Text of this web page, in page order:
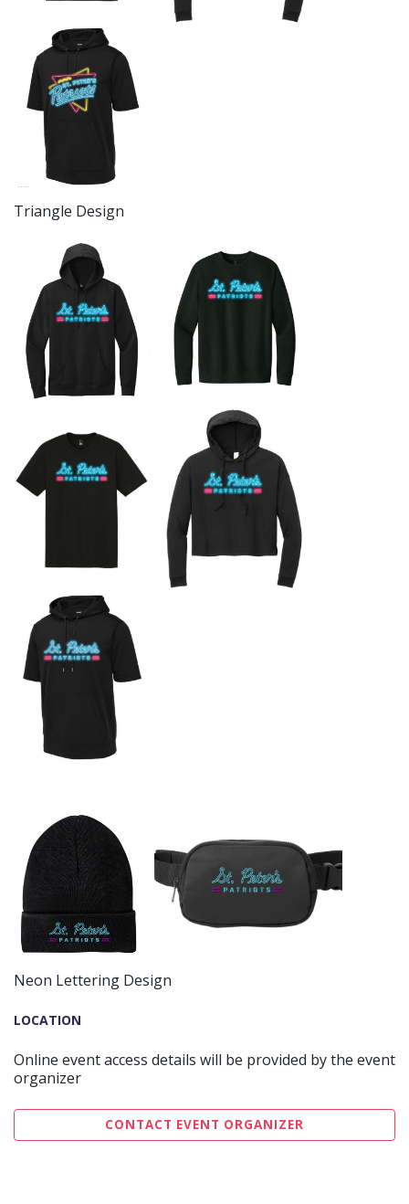
Triangle Design
Neon Lettering Design
LOCATION
Online event access details will be provided by the event
organizer
CONTACT EVENT ORGANIZER